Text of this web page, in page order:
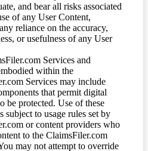
and bear all risks associated
of any User Content,
reliance on the accuracy,
or usefulness of any User
Services and
within the
Services may include
that permit digital
be protected. Use of these
subject to usage rules set by
or content providers who
to the ClaimsFiler.com
may not attempt to override